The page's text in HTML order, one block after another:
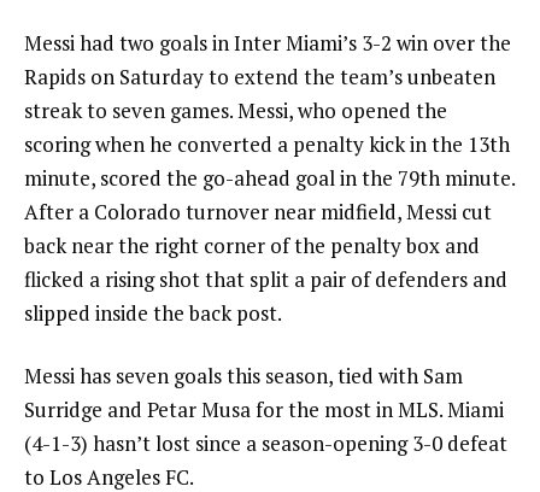
Messi had two goals in Inter Miami’s 3-2 win over the
Rapids on Saturday to extend the team’s unbeaten
streak to seven games. Messi, who opened the
scoring when he converted a penalty kick in the 13th
minute, scored the go-ahead goal in the 79th minute.
After a Colorado turnover near midfield, Messi cut
back near the right corner of the penalty box and
flicked a rising shot that split a pair of defenders and
slipped inside the back post.
Messi has seven goals this season, tied with Sam
Surridge and Petar Musa for the most in MLS. Miami
(4-1-3) hasn’t lost since a season-opening 3-0 defeat
to Los Angeles FC.